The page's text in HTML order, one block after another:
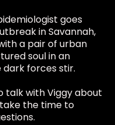
goes
in Savannah,
a pair of urban
soul in an
forces stir.
talk with Viggy about
the time to